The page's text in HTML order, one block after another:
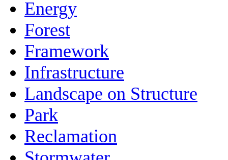
Energy
Forest
Framework
Infrastructure
Landscape on Structure
Park
Reclamation